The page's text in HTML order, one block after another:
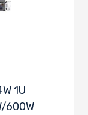
1U
600W